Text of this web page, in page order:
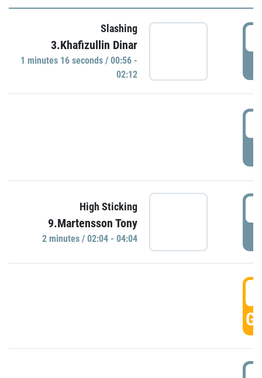
Slashing
3.Khafizullin Dinar
1 minutes 16 seconds / 00:56 -
02:12
High Sticking
9.Martensson Tony
2 minutes / 02:04 - 04:04